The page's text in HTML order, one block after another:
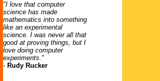
"I love that computer
science has made
mathematics into something
like an experimental
science. I was never all that
good at proving things, but I
love doing computer
experiments."
- Rudy Rucker